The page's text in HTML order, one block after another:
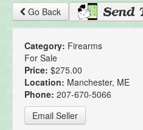
Go Back
Category: Firearms
For Sale
Price: $275.00
Location: Manchester, ME
Phone: 207-670-5066
Email Seller